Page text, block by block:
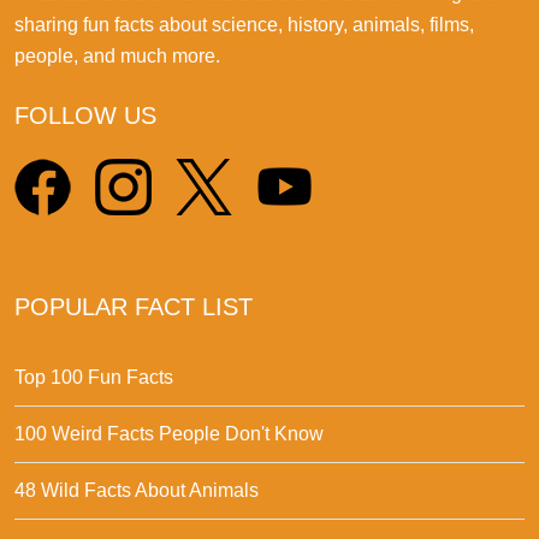
sharing fun facts about science, history, animals, films,
people, and much more.
FOLLOW US
POPULAR FACT LIST
Top 100 Fun Facts
100 Weird Facts People Don't Know
48 Wild Facts About Animals